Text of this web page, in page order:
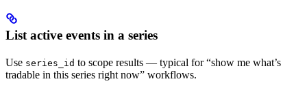
List active events in a series
Use series_id to scope results — typical for “show me what’s
tradable in this series right now” workflows.